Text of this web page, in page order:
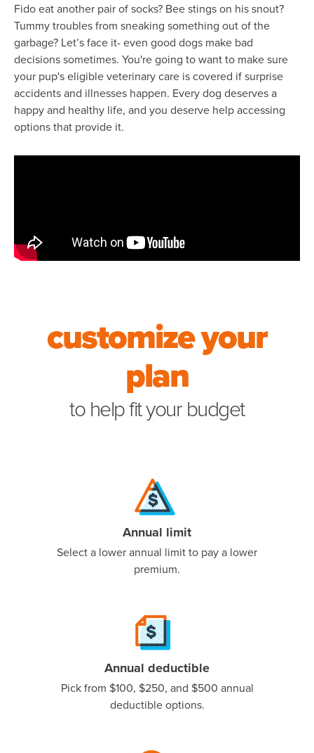
Fido eat another pair of socks? Bee stings on his snout?
Tummy troubles from sneaking something out of the
garbage? Let’s face it- even good dogs make bad
decisions sometimes. You're going to want to make sure
your pup's eligible veterinary care is covered if surprise
accidents and illnesses happen. Every dog deserves a
happy and healthy life, and you deserve help accessing
options that provide it.
customize your
planto help
to help fit your budget
Annual limit
Select a lower annual limit to pay a lower
premium.
Annual deductible
Pick from $100, $250, and $500 annual
deductible options.